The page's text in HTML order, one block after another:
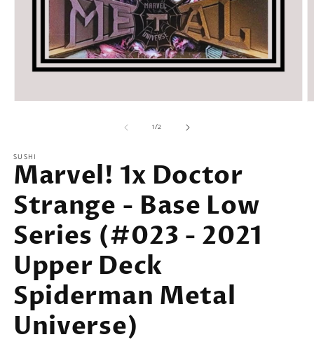
1/of
2
SUSHI
Marvel! 1x Doctor
Strange - Base Low
Series (#023 - 2021
Upper Deck
Spiderman Metal
Universe)